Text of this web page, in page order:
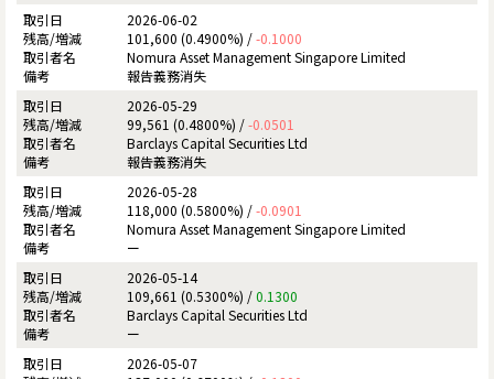
2026-06-02
101,600 (0.4900%) /-0.1000
Nomura Asset Management Singapore Limited
報告義務消失
2026-05-29
99,561 (0.4800%) /-0.0501
Barclays Capital Securities Ltd
報告義務消失
2026-05-28
118,000 (0.5800%) /-0.0901
Nomura Asset Management Singapore Limited
ー
2026-05-14
109,661 (0.5300%) /0.1300
Barclays Capital Securities Ltd
ー
2026-05-07